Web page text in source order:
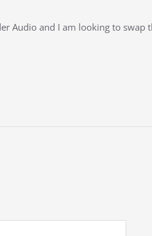
Audio and I am looking to